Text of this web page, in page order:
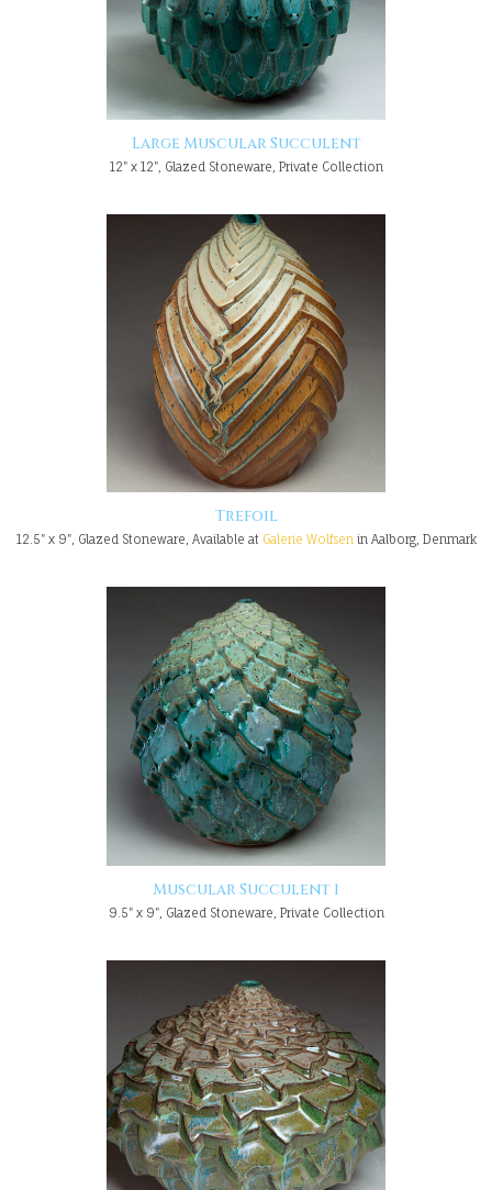
Large Muscular Succulent
12" x 12", Glazed Stoneware, Private Collection
Trefoil
12.5" x 9", Glazed Stoneware, Available at Galerie Wolfsenin Aalborg, Denmark
Muscular Succulent 1
9.5" x 9", Glazed Stoneware, Private Collection